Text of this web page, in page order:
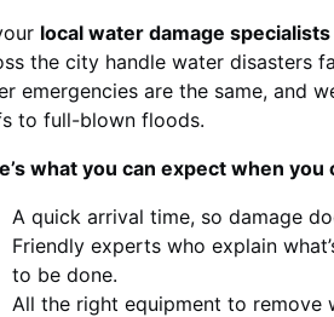
local water damage
the city handle water disasters
emergencies are the same, and
to full-blown floods.
what you can expect when you
A quick arrival time, so damage
Friendly experts who explain
to be done.
All the right equipment to remove